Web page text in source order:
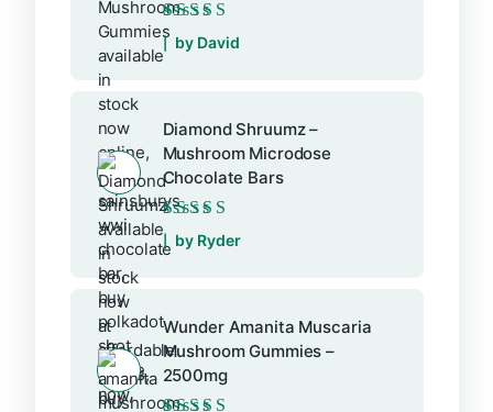
Rated5out of 5
by David
Diamond Shruumz –
Mushroom Microdose
Chocolate Bars
Rated5out of 5
by Ryder
Wunder Amanita Muscaria
Mushroom Gummies –
2500mg